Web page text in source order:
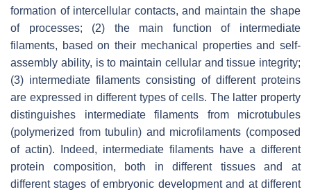
formation of intercellular contacts, and maintain the shape
of processes; (2) the main function of intermediate
filaments, based on their mechanical properties and self-
assembly ability, is to maintain cellular and tissue integrity;
(3) intermediate filaments consisting of different proteins
are expressed in different types of cells. The latter property
distinguishes intermediate filaments from microtubules
(polymerized from tubulin) and microfilaments (composed
of actin). Indeed, intermediate filaments have a different
protein composition, both in different tissues and at
different stages of embryonic development and at different